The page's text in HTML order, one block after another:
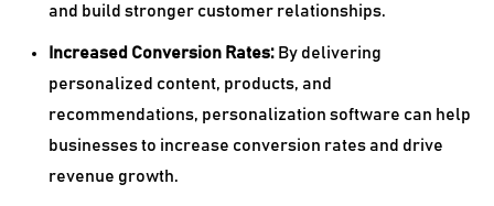
and build stronger customer relationships.
Increased Conversion Rates: By delivering
personalized content, products, and
recommendations, personalization software can help
businesses to increase conversion rates and drive
revenue growth.